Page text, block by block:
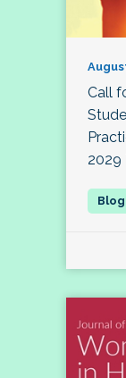
Call
2029